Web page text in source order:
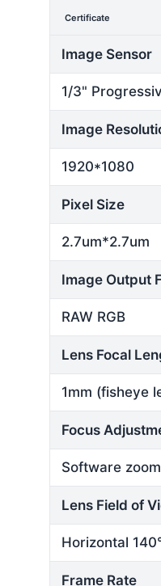
Certificate
Image Sensor
1/3"
Image
1920*1080
Pixel Size
2.7um*2.7um
Image Output
RAW RGB
Lens Focal
1mm (fisheye
Focus
Software zoom
Lens Field of
Horizontal
Frame Rate